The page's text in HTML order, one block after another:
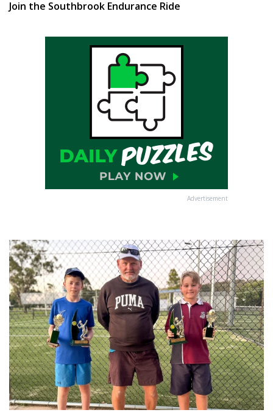
Join the Southbrook Endurance Ride
Advertisement